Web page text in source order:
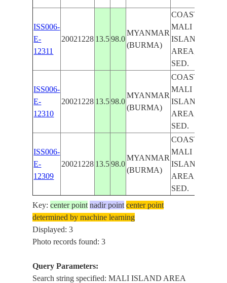
ISS006-
E-
12311
20021228 13.5 98.0
MYANMAR
(BURMA)
COAST,
MALI
ISLAND
AREA,
SED.
ISS006-
E-
12310
20021228 13.5 98.0
MYANMAR
(BURMA)
COAST,
MALI
ISLAND
AREA,
SED.
ISS006-
E-
12309
20021228 13.5 98.0
MYANMAR
(BURMA)
COAST,
MALI
ISLAND
AREA,
SED.
Key:center point nadir point center point
determined by machine learning
Displayed: 3
Photo records found: 3
Query Parameters:
Search string specified: MALI ISLAND AREA